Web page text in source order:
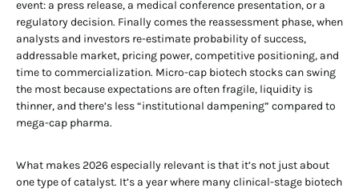
event: a press release, a medical conference presentation, or a
regulatory decision. Finally comes the reassessment phase, when
analysts and investors re-estimate probability of success,
addressable market, pricing power, competitive positioning, and
time to commercialization. Micro-cap biotech stocks can swing
the most because expectations are often fragile, liquidity is
thinner, and there’s less “institutional dampening” compared to
mega-cap pharma.
What makes 2026 especially relevant is that it’s not just about
one type of catalyst. It’s a year where many clinical-stage biotech